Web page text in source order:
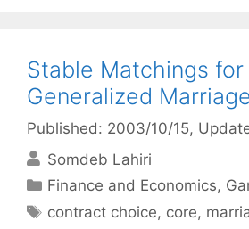
Stable Matchings for
Generalized
Published: 2003/10/15,
Somdeb Lahiri
Categories
Finance and Economics,
Tags
contract choice, core,